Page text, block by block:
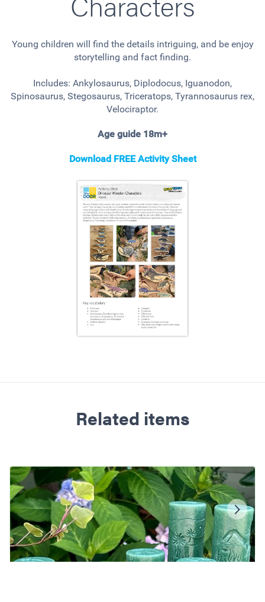
Young children will find the details intriguing, and be enjoy
storytelling and fact finding.
Includes: Ankylosaurus, Diplodocus, Iguanodon,
Spinosaurus, Stegosaurus, Triceratops, Tyrannosaurus rex,
Velociraptor.
Age guide 18m+
Download FREE Activity Sheet
Related items